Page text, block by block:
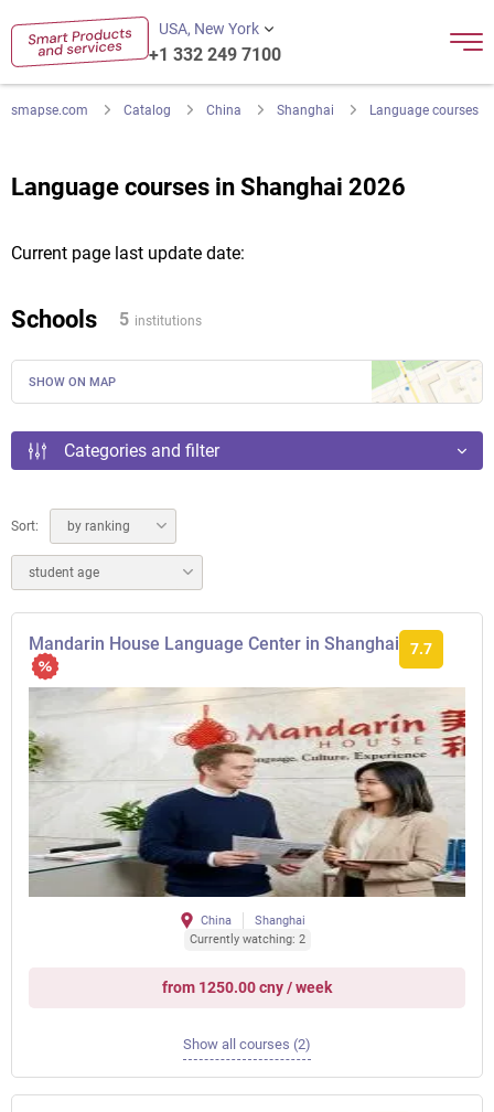
USA, New York
+1 332 249 7100
smapse.com Catalog China Shanghai Language courses
Language courses in Shanghai 2026
Current page last update date:
Schools 5 institutions
SHOW ON MAP
Categories and filter
Sort: by ranking
student age
Mandarin House Language Center in Shanghai 7.7
China
Shanghai
Currently watching: 2
from 1250.00 cny / week
Show all courses (2)